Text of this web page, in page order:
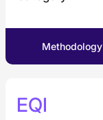
Methodology
EQI